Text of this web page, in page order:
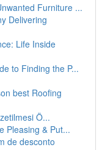
Furniture ...
Delivering
Life Inside
to Finding the P...
best Roofing
Ö...
Pleasing & Put...
de desconto